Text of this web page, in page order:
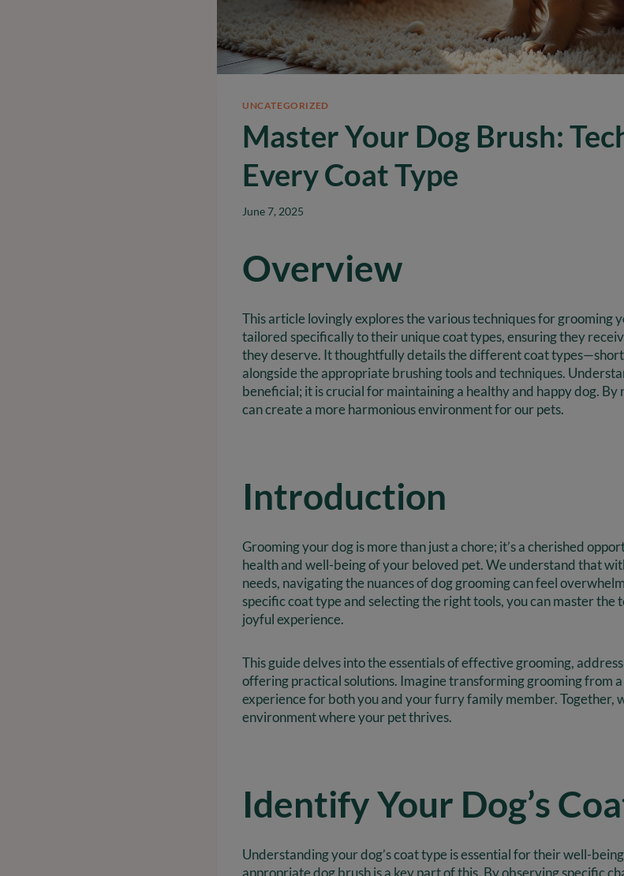
UNCATEGORIZED
Master Your Dog Brush:
Every Coat Type
June 7, 2025
Overview
This article lovingly explores the various techniques for grooming
tailored specifically to their unique coat types, ensuring they
they deserve. It thoughtfully details the different coat
alongside the appropriate brushing tools and techniques.
beneficial; it is crucial for maintaining a healthy and happy dog.
can create a more harmonious environment for our pets.
Introduction
Grooming your dog is more than just a chore; it’s a cherished
health and well-being of your beloved pet. We understand that
needs, navigating the nuances of dog grooming can feel
specific coat type and selecting the right tools, you can master the
joyful experience.
This guide delves into the essentials of effective grooming,
offering practical solutions. Imagine transforming grooming from
experience for both you and your furry family member. Together,
environment where your pet thrives.
Identify Your Dog’s
Understanding your dog’s coat type is essential for their well-